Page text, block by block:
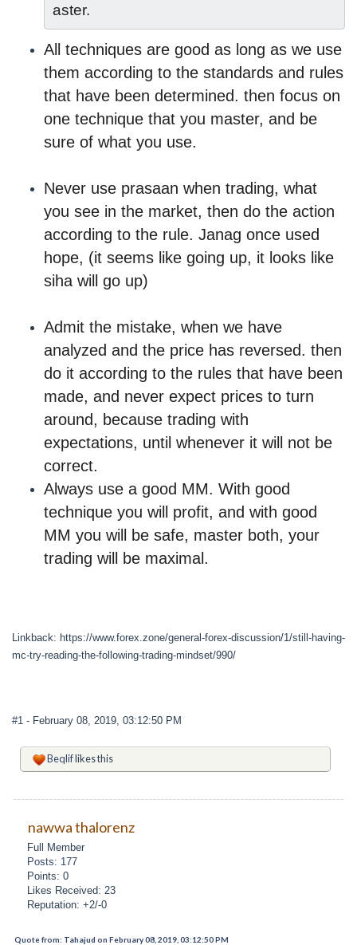
aster.
All techniques are good as long as we use
them according to the standards and rules
that have been determined. then focus on
one technique that you master, and be
sure of what you use.
Never use prasaan when trading, what
you see in the market, then do the action
according to the rule. Janag once used
hope, (it seems like going up, it looks like
siha will go up)
Admit the mistake, when we have
analyzed and the price has reversed. then
do it according to the rules that have been
made, and never expect prices to turn
around, because trading with
expectations, until whenever it will not be
correct.
Always use a good MM. With good
technique you will profit, and with good
MM you will be safe, master both, your
trading will be maximal.
Linkback: https://www.forex.zone/general-forex-discussion/1/still-having-
mc-try-reading-the-following-trading-mindset/990/
#1 - February 08, 2019, 03:12:50 PM
Beqliflikes this
nawwa thalorenz
Full Member
Posts: 177
Points: 0
Likes Received: 23
Reputation: +2/-0
Quote from: Tahajud on February 08, 2019, 03:12:50 PM